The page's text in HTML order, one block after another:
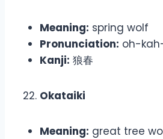
Meaning: spring wolf
Pronunciation: oh-
Kanji: 狼春
Okataiki
Meaning: great tree